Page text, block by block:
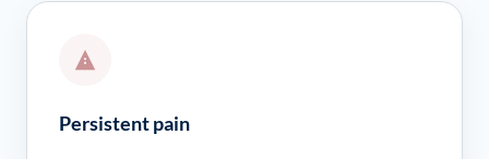
Persistent pain